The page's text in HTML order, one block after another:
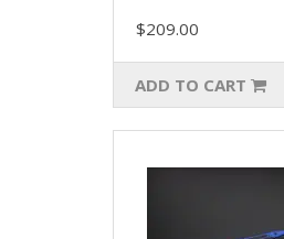
$209.00
ADD TO CART